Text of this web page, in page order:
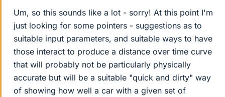
Um, so this sounds like a lot - sorry! At this point I'm
just looking for some pointers - suggestions as to
suitable input parameters, and suitable ways to have
those interact to produce a distance over time curve
that will probably not be particularly physically
accurate but will be a suitable "quick and dirty" way
of showing how well a car with a given set of